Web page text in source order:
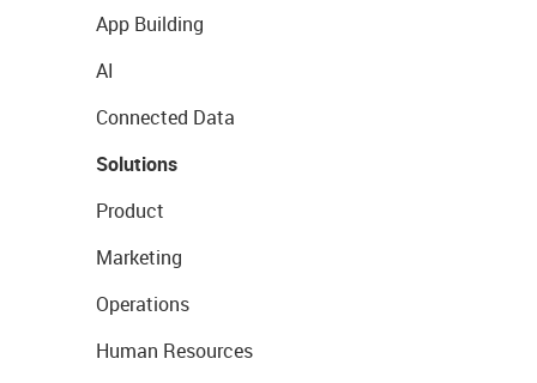
App Building
AI
Connected Data
Solutions
Product
Marketing
Operations
Human Resources